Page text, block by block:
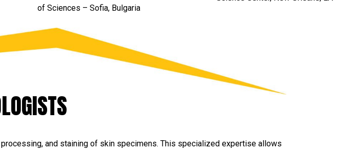
of Sciences – Sofia, Bulgaria
and staining of skin specimens. This specialized expertise allows